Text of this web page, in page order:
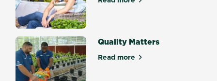
about Welcome to Scotts
Quality Matters
Read moreabout Quality Matters